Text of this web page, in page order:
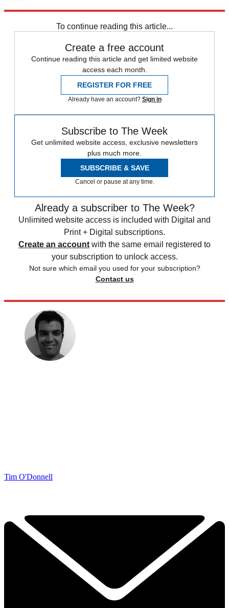
To continue reading this article...
Create a free account
Continue reading this article and get limited website
access each month.
REGISTER FOR FREE
Already have an account? Sign in
Subscribe to The Week
Get unlimited website access, exclusive newsletters
plus much more.
SUBSCRIBE & SAVE
Cancel or pause at any time.
Already a subscriber to The Week?
Unlimited website access is included with Digital and
Print + Digital subscriptions.
Create an account with the same email registered to
your subscription to unlock access.
Not sure which email you used for your subscription?
Contact us
Tim O'Donnell